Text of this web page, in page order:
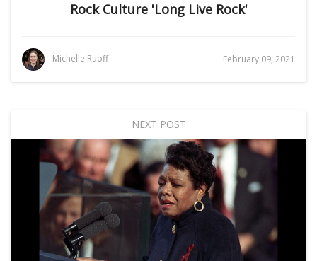
Rock Culture 'Long Live Rock'
Michelle Ruoff February 09, 2021
NEXT POST